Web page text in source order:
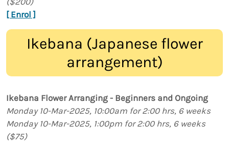
[ Enrol ]
Ikebana (Japanese flower
arrangement)
Ikebana Flower Arranging - Beginners and Ongoing
Monday 10-Mar-2025, 10:00am for 2:00 hrs, 6 weeks
Monday 10-Mar-2025, 1:00pm for 2:00 hrs, 6 weeks
($75)